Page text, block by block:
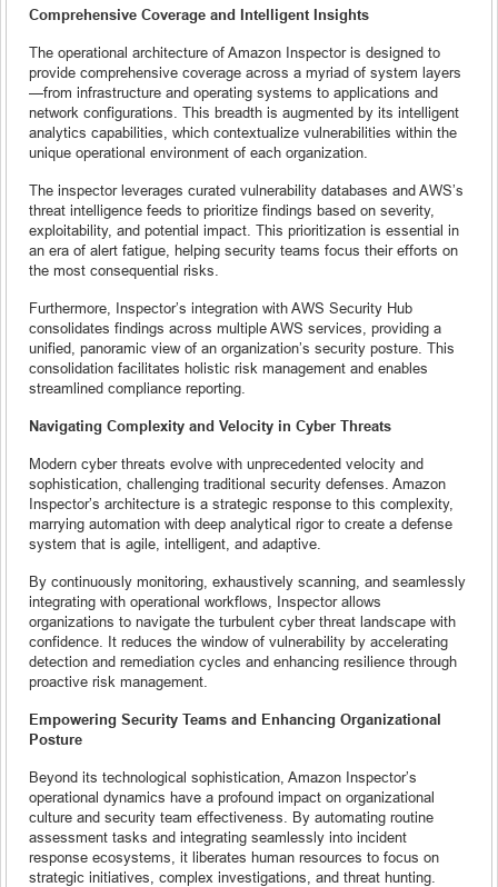
Comprehensive Coverage and Intelligent Insights
The operational architecture of Amazon Inspector is designed to
provide comprehensive coverage across a myriad of system layers
—from infrastructure and operating systems to applications and
network configurations. This breadth is augmented by its intelligent
analytics capabilities, which contextualize vulnerabilities within the
unique operational environment of each organization.
The inspector leverages curated vulnerability databases and AWS’s
threat intelligence feeds to prioritize findings based on severity,
exploitability, and potential impact. This prioritization is essential in
an era of alert fatigue, helping security teams focus their efforts on
the most consequential risks.
Furthermore, Inspector’s integration with AWS Security Hub
consolidates findings across multiple AWS services, providing a
unified, panoramic view of an organization’s security posture. This
consolidation facilitates holistic risk management and enables
streamlined compliance reporting.
Navigating Complexity and Velocity in Cyber Threats
Modern cyber threats evolve with unprecedented velocity and
sophistication, challenging traditional security defenses. Amazon
Inspector’s architecture is a strategic response to this complexity,
marrying automation with deep analytical rigor to create a defense
system that is agile, intelligent, and adaptive.
By continuously monitoring, exhaustively scanning, and seamlessly
integrating with operational workflows, Inspector allows
organizations to navigate the turbulent cyber threat landscape with
confidence. It reduces the window of vulnerability by accelerating
detection and remediation cycles and enhancing resilience through
proactive risk management.
Empowering Security Teams and Enhancing Organizational
Posture
Beyond its technological sophistication, Amazon Inspector’s
operational dynamics have a profound impact on organizational
culture and security team effectiveness. By automating routine
assessment tasks and integrating seamlessly into incident
response ecosystems, it liberates human resources to focus on
strategic initiatives, complex investigations, and threat hunting.